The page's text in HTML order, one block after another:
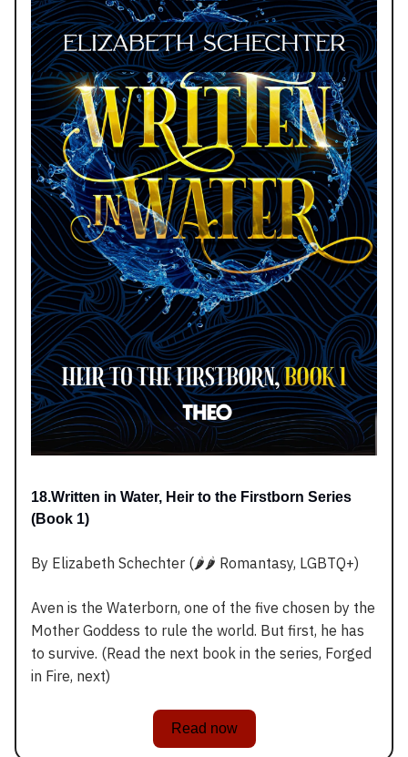
18.Written in Water, Heir to the Firstborn Series
(Book 1)
By Elizabeth Schechter (🌶️🌶️ Romantasy, LGBTQ+)
Aven is the Waterborn, one of the five chosen by the
Mother Goddess to rule the world. But first, he has
to survive. (Read the next book in the series, Forged
in Fire, next)
Read now